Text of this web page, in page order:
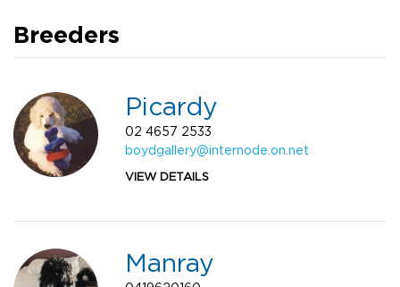
Breeders
Picardy
02 4657 2533
boydgallery@internode.on.net
VIEW DETAILS
Manray